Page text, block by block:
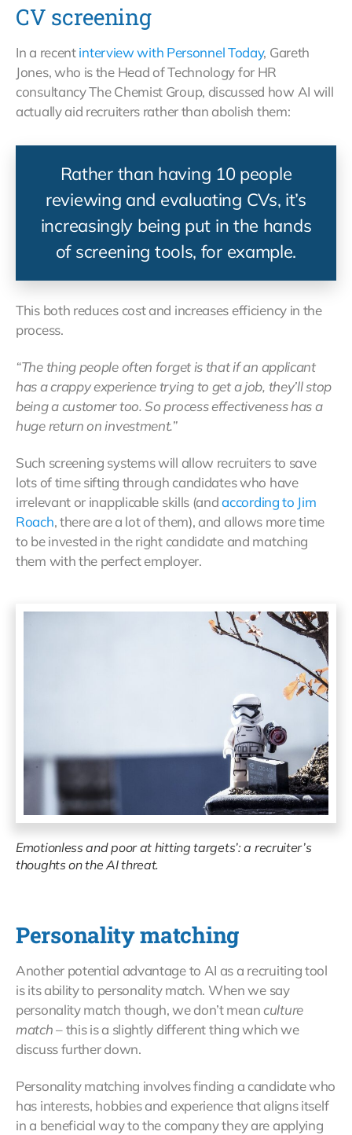
CV screening
In a recentinterview with Personnel Today, Gareth
Jones, who is the Head of Technology for HR
consultancy The Chemist Group, discussed how AI will
actually aid recruiters rather than abolish them:
Rather than having 10 people
reviewing and evaluating CVs, it’s
increasingly being put in the hands
of screening tools, for example.
This both reduces cost and increases efficiency in the
process.
“The thing people often forget is that if an applicant
has a crappy experience trying to get a job, they’ll stop
being a customer too. So process effectiveness has a
huge return on investment.”
Such screening systems will allow recruiters to save
lots of time sifting through candidates who have
irrelevant or inapplicable skills (andaccording to Jim
Roach, there are a lot of them), and allows more time
to be invested in the right candidate and matching
them with the perfect employer.
Emotionless and poor at hitting targets’: a recruiter’s
thoughts on the AI threat.
Personality matching
Another potential advantage to AI as a recruiting tool
is its ability to personality match. When we say
personality match though, we don’t meanculture
match– this is a slightly different thing which we
discuss further down.
Personality matching involves finding a candidate who
has interests, hobbies and experience that aligns itself
in a beneficial way to the company they are applying